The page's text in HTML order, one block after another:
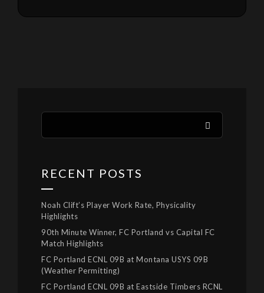
RECENT POSTS
Noah Clift’s Player Work Rate, Physicality
Highlights
90th Minute Winner, FC Portland vs Capital FC
Match Highlights
FC Portland ECNL 09B at Montana USYS 09B
(Weather Permitting)
FC Portland ECNL 09B at Eastside Timbers RCNL